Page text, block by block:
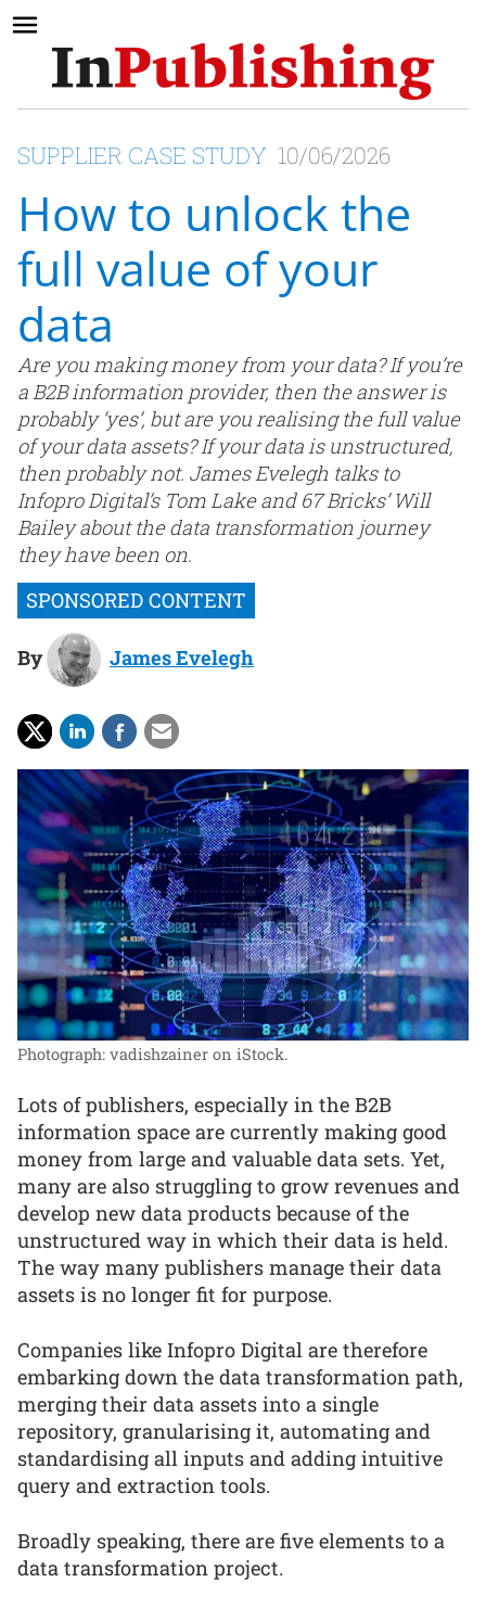
SUPPLIER CASE STUDY 10/06/2026
How to unlock the
full value of your
data
Are you making money from your data? If you’re
a B2B information provider, then the answer is
probably ‘yes’, but are you realising the full value
of your data assets? If your data is unstructured,
then probably not. James Evelegh talks to
Infopro Digital’s Tom Lake and 67 Bricks’ Will
Bailey about the data transformation journey
they have been on.
By James Evelegh
Photograph: vadishzainer on iStock.
Lots of publishers, especially in the B2B
information space are currently making good
money from large and valuable data sets. Yet,
many are also struggling to grow revenues and
develop new data products because of the
unstructured way in which their data is held.
The way many publishers manage their data
assets is no longer fit for purpose.
Companies like Infopro Digital are therefore
embarking down the data transformation path,
merging their data assets into a single
repository, granularising it, automating and
standardising all inputs and adding intuitive
query and extraction tools.
Broadly speaking, there are five elements to a
data transformation project.